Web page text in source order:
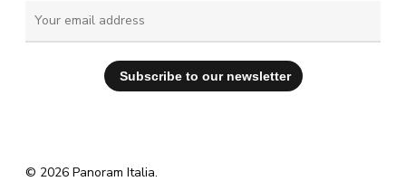
© 2026 Panoram Italia.